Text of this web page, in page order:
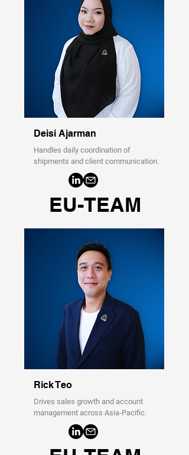
Deisi Ajarman
Handles daily coordination of
shipments and client communication.
EU-TEAM
Rick Teo
Drives sales growth and account
management across Asia-Pacific.